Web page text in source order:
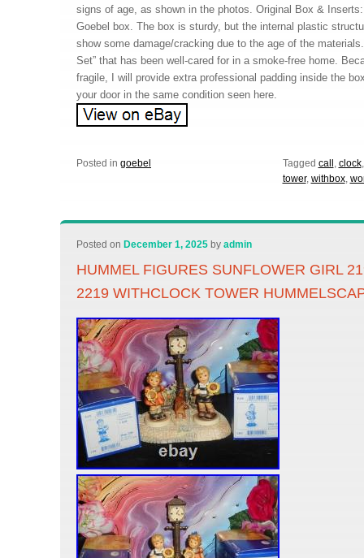
signs of age, as shown in the photos. Original Box &
Goebel box. The box is sturdy, but the internal plastic
show some damage/cracking due to the age of the
Set” that has been well-cared for in a smoke-free home.
fragile, I will provide extra professional padding inside the
your door in the same condition seen here.
Posted in goebel Tagged call , clock
tower, withbox,
Posted on December 1, 2025 byadmin
HUMMEL FIGURES SUNFLOWER GIRL
2219 WITHCLOCK TOWER